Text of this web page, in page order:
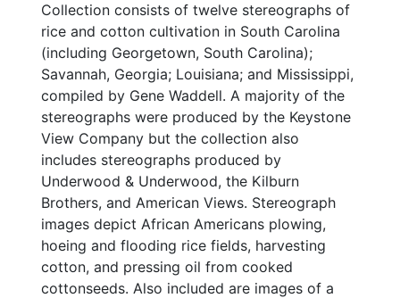
Collection consists of twelve stereographs of
rice and cotton cultivation in South Carolina
(including Georgetown, South Carolina);
Savannah, Georgia; Louisiana; and Mississippi,
compiled by Gene Waddell. A majority of the
stereographs were produced by the Keystone
View Company but the collection also
includes stereographs produced by
Underwood & Underwood, the Kilburn
Brothers, and American Views. Stereograph
images depict African Americans plowing,
hoeing and flooding rice fields, harvesting
cotton, and pressing oil from cooked
cottonseeds. Also included are images of a